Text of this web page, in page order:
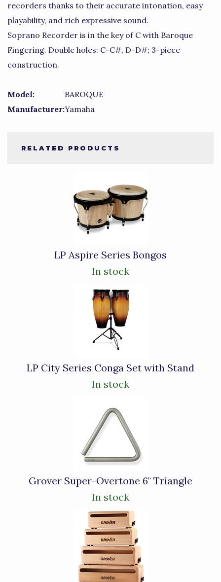
recorders thanks to their accurate intonation, easy
playability, and rich expressive sound.
Soprano Recorder is in the key of C with Baroque
Fingering. Double holes: C-C#, D-D#; 3-piece
construction.
Model:
BAROQUE
Manufacturer:Yamaha
RELATED PRODUCTS
LP Aspire Series Bongos
In stock
LP City Series Conga Set with Stand
In stock
Grover Super-Overtone 6" Triangle
In stock